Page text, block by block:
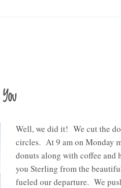
Well, we did it! We cut the
circles. At 9 am on Monday
donuts along with coffee and
you Sterling from the
fueled our departure. We